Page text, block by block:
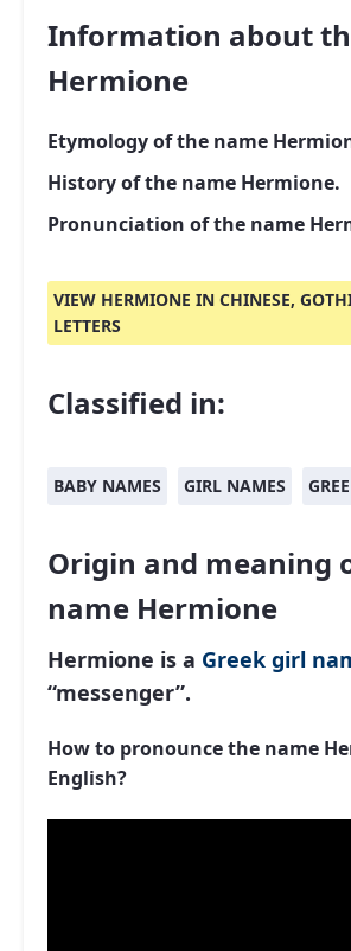
Information about
Hermione
Etymology of the name
History of the name Hermione.
Pronunciation of the name
VIEW HERMIONE IN CHINESE,
LETTERS
Classified in:
BABY NAMES GIRL NAMES
Origin and meaning
name Hermione
Hermione is a Greek girl
“messenger”.
How to pronounce the name
English?